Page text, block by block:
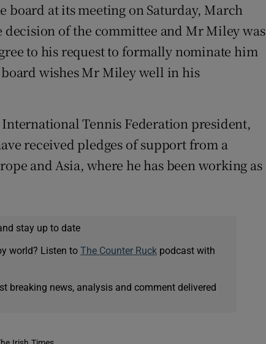
board at its meeting on Saturday, March
decision of the committee and Mr Miley was
to his request to formally nominate him
wishes Mr Miley well in his
Tennis Federation president,
received pledges of support from a
and Asia, where he has been working as
stay up to date
world? Listen to The Counter Ruckpodcast with
breaking news, analysis and comment delivered